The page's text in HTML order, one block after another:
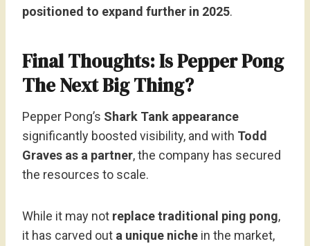
positioned to expand further in 2025.
Final Thoughts: Is Pepper Pong
The Next Big Thing?
Pepper Pong’s Shark Tank appearance
significantly boosted visibility, and with Todd
Graves as a partner, the company has secured
the resources to scale.
While it may not replace traditional ping pong,
it has carved out a unique niche in the market,